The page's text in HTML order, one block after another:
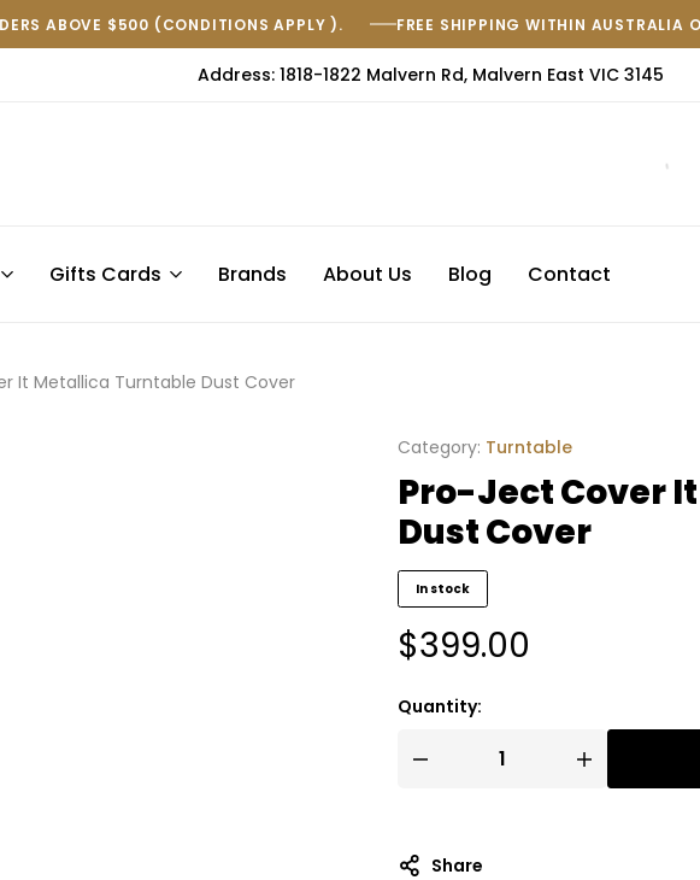
ABOVE $500 (CONDITIONS APPLY ). FREE SHIPPING WITHIN AUSTRALIA
Address: 1818-1822 Malvern Rd, Malvern East VIC 3145
Gifts Cards Brands About Us Blog Contact
It Metallica Turntable Dust Cover
Category: Turntable
Pro-Ject Cover
Dust Cover
In stock
$399.00
Quantity:
t
Share